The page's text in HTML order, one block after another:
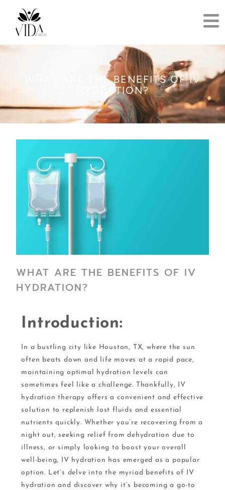
WHAT ARE THE BENEFITS OF IV
HYDRATION?
WHAT ARE THE BENEFITS OF IV
HYDRATION?
Introduction:
In a bustling city like Houston, TX, where the sun
often beats down and life moves at a rapid pace,
maintaining optimal hydration levels can
sometimes feel like a challenge. Thankfully, IV
hydration therapy offers a convenient and effective
solution to replenish lost fluids and essential
nutrients quickly. Whether you’re recovering from a
night out, seeking relief from dehydration due to
illness, or simply looking to boost your overall
well-being, IV hydration has emerged as a popular
option. Let’s delve into the myriad benefits of IV
hydration and discover why it’s becoming a go-to